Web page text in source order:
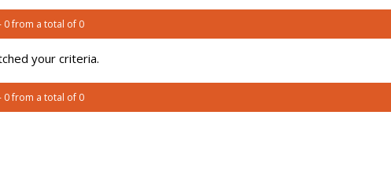
0 from a total of 0
your criteria.
0 from a total of 0